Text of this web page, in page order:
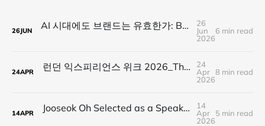
26JUN AI 시대에도 브랜드는 유효한가: BARAM Sessions 01을 마치며
26
Jun
2026
6 min read
24APR 런던 익스피리언스 위크 2026_The Architecture of Cheering : 계엄의 밤, 우리가 서로를 응원한 방법
24
Apr
2026
8 min read
14APR Jooseok Oh Selected as a Speaker for London Experience Week 2026 | Human Tech Under Martial Law
14
Apr
2026
5 min read